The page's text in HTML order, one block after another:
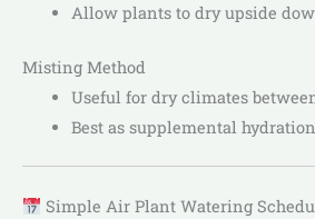
Allow plants to dry upside
Misting Method
Useful for dry climates
Best as supplemental hydration
Simple Air Plant Watering